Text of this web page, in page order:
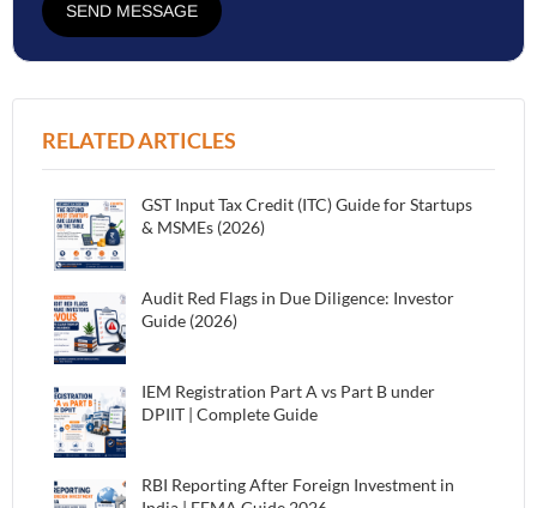
SEND MESSAGE
RELATED ARTICLES
GST Input Tax Credit (ITC) Guide for Startups
& MSMEs (2026)
Audit Red Flags in Due Diligence: Investor
Guide (2026)
IEM Registration Part A vs Part B under
DPIIT | Complete Guide
RBI Reporting After Foreign Investment in